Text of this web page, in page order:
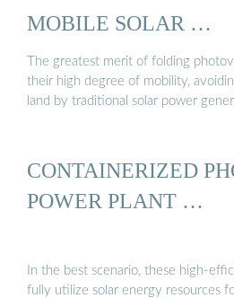
MOBILE SOLAR …
The greatest merit of folding
their high degree of mobility,
land by traditional solar power
CONTAINERIZED
POWER PLANT …
In the best scenario, these high-
fully utilize solar energy resources